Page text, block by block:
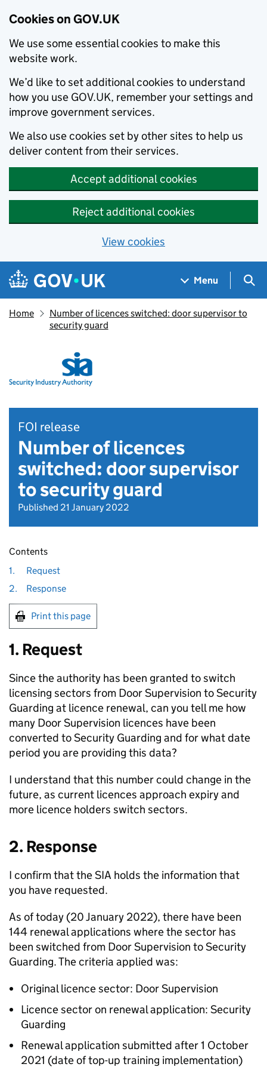
Cookies on GOV.UK
We use some essential cookies to make this
website work.
We’d like to set additional cookies to understand
how you use GOV.UK, remember your settings and
improve government services.
We also use cookies set by other sites to help us
deliver content from their services.
Accept additional cookies
Reject additional cookies
View cookies
Skip to main content
Navigation menu
Menu
Home
Number of licences switched: door supervisor to
security guard
FOI release
Number of licences
switched: door supervisor
to security guard
Published 21 January 2022
Contents
1.
Request
2.
Response
Print this page
1. Request
Since the authority has been granted to switch
licensing sectors from Door Supervision to Security
Guarding at licence renewal, can you tell me how
many Door Supervision licences have been
converted to Security Guarding and for what date
period you are providing this data?
I understand that this number could change in the
future, as current licences approach expiry and
more licence holders switch sectors.
2. Response
I confirm that the SIA holds the information that
you have requested.
As of today (20 January 2022), there have been
144 renewal applications where the sector has
been switched from Door Supervision to Security
Guarding. The criteria applied was:
Original licence sector: Door Supervision
Licence sector on renewal application: Security
Guarding
Renewal application submitted after 1 October
2021 (date of top-up training implementation)